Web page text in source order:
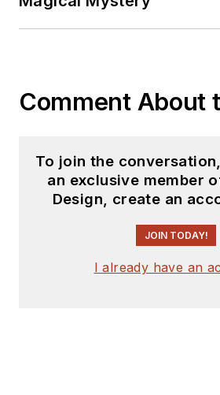
Comment About
To join the
an exclusive member
Design, create an
JOIN TODAY!
I already have an